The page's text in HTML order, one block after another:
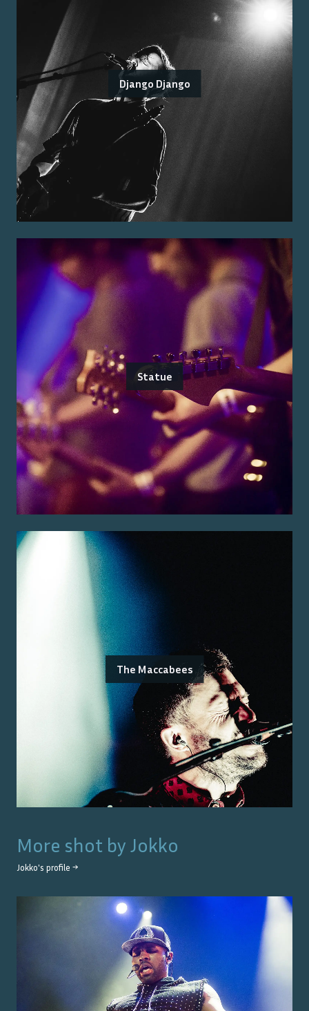
Django Django
Statue
The Maccabees
More shot by Jokko
Jokko's profile →